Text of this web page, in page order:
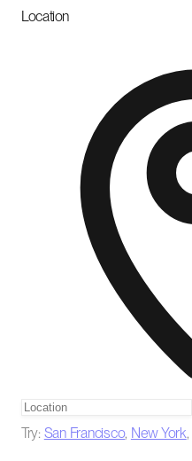
Location
Try: San Francisco, New York,